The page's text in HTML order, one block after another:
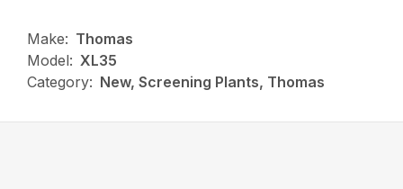
Make: Thomas
Model: XL35
Category: New, Screening Plants, Thomas